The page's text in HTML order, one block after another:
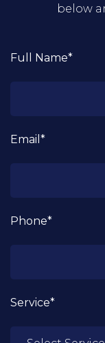
below
Full Name*
Email*
Phone*
Service*